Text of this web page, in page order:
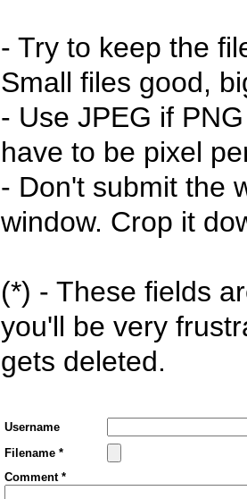
- Try to keep the
Small files good,
- Use JPEG if
have to be pixel
- Don't submit the
window. Crop it
(*) - These fields
you'll be very
gets deleted.
Username
Filename *
Comment *